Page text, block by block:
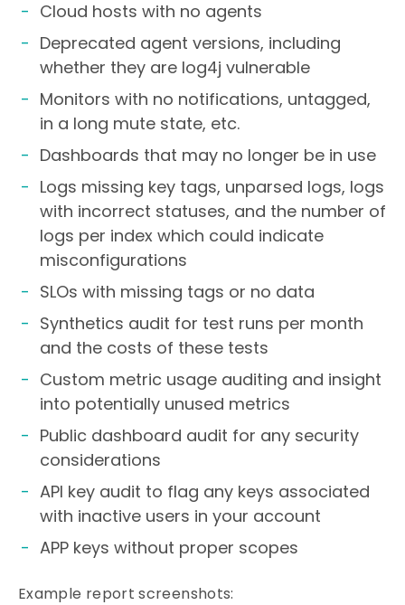
Cloud hosts with no agents
Deprecated agent versions, including
whether they are log4j vulnerable
Monitors with no notifications, untagged,
in a long mute state, etc.
Dashboards that may no longer be in use
Logs missing key tags, unparsed logs, logs
with incorrect statuses, and the number of
logs per index which could indicate
misconfigurations
SLOs with missing tags or no data
Synthetics audit for test runs per month
and the costs of these tests
Custom metric usage auditing and insight
into potentially unused metrics
Public dashboard audit for any security
considerations
API key audit to flag any keys associated
with inactive users in your account
APP keys without proper scopes
Example report screenshots: